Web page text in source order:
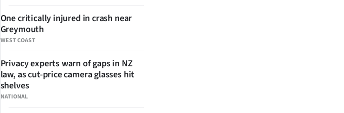
WEST COAST
One critically injured in crash near
Greymouth
NATIONAL
Privacy experts warn of gaps in NZ
law, as cut-price camera glasses hit
shelves